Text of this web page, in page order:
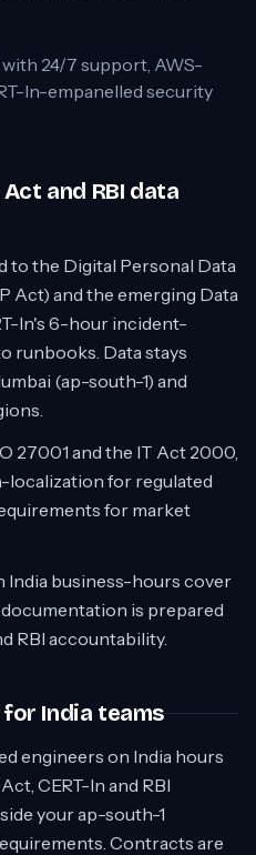
with 24/7 support, AWS-
In-empanelled security
and RBI data
to the Digital Personal Data
Act) and the emerging Data
In's 6-hour incident-
runbooks. Data stays
(ap-south-1) and
27001 and the IT Act 2000,
localization for regulated
for market
India business-hours cover
is prepared
RBI accountability.
India teams
engineers on India hours
CERT-In and RBI
your ap-south-1
Contracts are